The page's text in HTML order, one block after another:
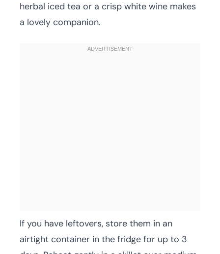
herbal iced tea or a crisp white wine makes
a lovely companion.
If you have leftovers, store them in an
airtight container in the fridge for up to 3